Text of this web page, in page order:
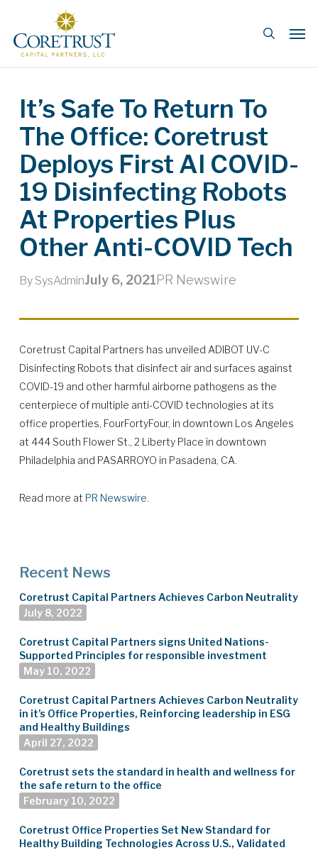
main
search
It’s Safe To Return To
The Office: Coretrust
Deploys First AI COVID-
19 Disinfecting Robots
At Properties Plus
Other Anti-COVID Tech
By SysAdminJuly 6, 2021PR Newswire
Coretrust Capital Partners has unveiled ADIBOT UV-C
Disinfecting Robots that disinfect air and surfaces against
COVID-19 and other harmful airborne pathogens as the
centerpiece of multiple anti-COVID technologies at its
office properties, FourFortyFour, in downtown Los Angeles
at 444 South Flower St., 2 Liberty Place in downtown
Philadelphia and PASARROYO in Pasadena, CA.
Read more at PR Newswire.
Recent News
Coretrust Capital Partners Achieves Carbon Neutrality
July 8, 2022
Coretrust Capital Partners signs United Nations-
Supported Principles for responsible investment
May 10, 2022
Coretrust Capital Partners Achieves Carbon Neutrality
in it’s Office Properties, Reinforcing leadership in ESG
and Healthy Buildings
April 27, 2022
Coretrust sets the standard in health and wellness for
the safe return to the office
February 10, 2022
Coretrust Office Properties Set New Standard for
Healthy Building Technologies Across U.S., Validated